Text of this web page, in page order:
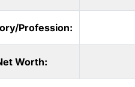
Profession:
Worth: